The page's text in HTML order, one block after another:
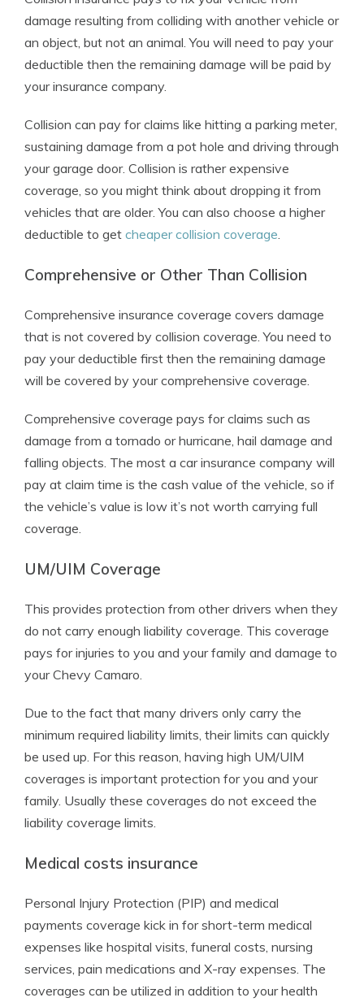
damage resulting from colliding with another vehicle or
an object, but not an animal. You will need to pay your
deductible then the remaining damage will be paid by
your insurance company.
Collision can pay for claims like hitting a parking meter,
sustaining damage from a pot hole and driving through
your garage door. Collision is rather expensive
coverage, so you might think about dropping it from
vehicles that are older. You can also choose a higher
deductible to get cheaper collision coverage.
Comprehensive or Other Than Collision
Comprehensive insurance coverage covers damage
that is not covered by collision coverage. You need to
pay your deductible first then the remaining damage
will be covered by your comprehensive coverage.
Comprehensive coverage pays for claims such as
damage from a tornado or hurricane, hail damage and
falling objects. The most a car insurance company will
pay at claim time is the cash value of the vehicle, so if
the vehicle’s value is low it’s not worth carrying full
coverage.
UM/UIM Coverage
This provides protection from other drivers when they
do not carry enough liability coverage. This coverage
pays for injuries to you and your family and damage to
your Chevy Camaro.
Due to the fact that many drivers only carry the
minimum required liability limits, their limits can quickly
be used up. For this reason, having high UM/UIM
coverages is important protection for you and your
family. Usually these coverages do not exceed the
liability coverage limits.
Medical costs insurance
Personal Injury Protection (PIP) and medical
payments coverage kick in for short-term medical
expenses like hospital visits, funeral costs, nursing
services, pain medications and X-ray expenses. The
coverages can be utilized in addition to your health